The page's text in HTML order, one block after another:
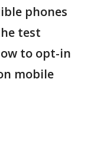
phones
test
to opt-in
mobile